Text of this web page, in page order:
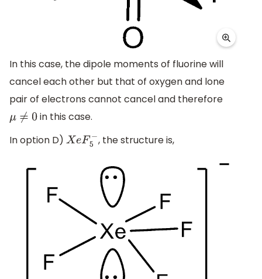
In this case, the dipole moments of fluorine will
cancel each other but that of oxygen and lone
pair of electrons cannot cancel and therefore
μ≠ 0
in this case.
In option D) XeF5− , the structure is,